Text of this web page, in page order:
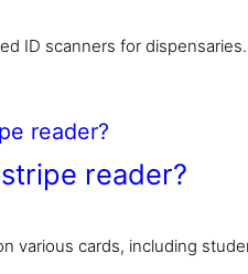
ID scanners for
reader?
various cards, including